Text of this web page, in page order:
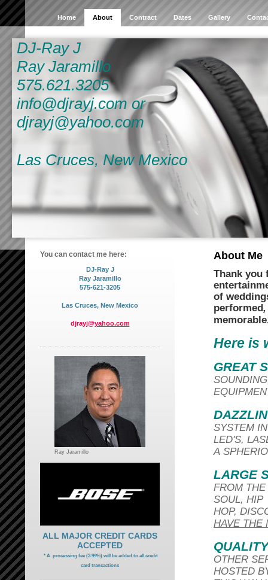
Home About Contract Dates Gallery
DJ-Ray J
Ray Jaramillo
575.621.3205
info@djrayj.com or
djrayj@yahoo.com
Las Cruces, New Mexico
You can contact me here:
DJ-Ray J
Ray Jaramillo
575-621-3205
Las Cruces, New Mexico
djrayj@yahoo.com
Ray Jaramillo
ALL MAJOR CREDIT CARDS
ACCEPTED
* A processing fee (3.99%) will be added to all credit
card transactions
About Me
Thank you
of
performed,
Here is
GREAT
SYSTEM
LED'S,
A
LARGE
FROM THE
SOUL, HIP
HOP,
HAVE THE
OTHER
HOSTED